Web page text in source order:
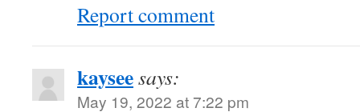
Report comment
kayseesays:
May 19, 2022 at 7:22 pm